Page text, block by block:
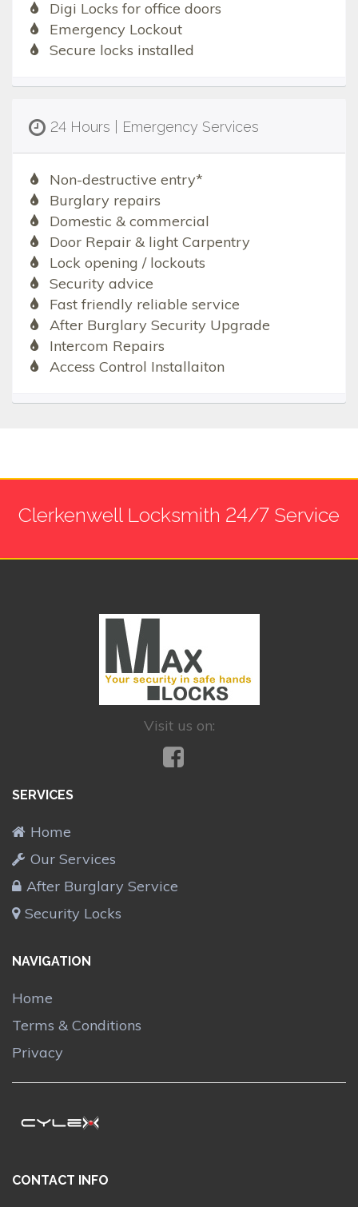
Digi Locks for office doors
Emergency Lockout
Secure locks installed
24 Hours | Emergency Services
Non-destructive entry*
Burglary repairs
Domestic & commercial
Door Repair & light Carpentry
Lock opening / lockouts
Security advice
Fast friendly reliable service
After Burglary Security Upgrade
Intercom Repairs
Access Control Installaiton
Clerkenwell Locksmith 24/7 Service
Visit us on:
SERVICES
Home
Our Services
After Burglary Service
Security Locks
NAVIGATION
Home
Terms & Conditions
Privacy
CONTACT INFO